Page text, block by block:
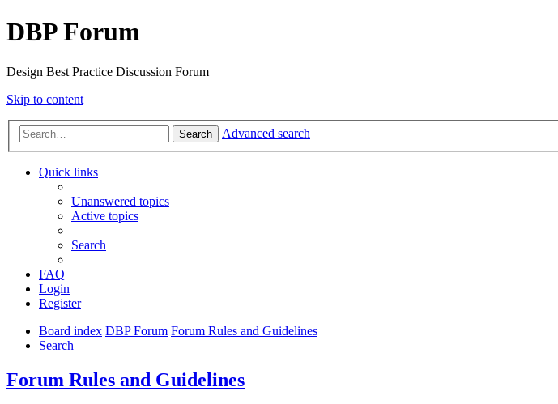
DBP Forum
Design Best Practice Discussion Forum
Skip to content
Search Advanced search
Quick links
Unanswered topics
Active topics
Search
FAQ
Login
Register
Board index DBP Forum Forum Rules and Guidelines
Search
Forum Rules and Guidelines